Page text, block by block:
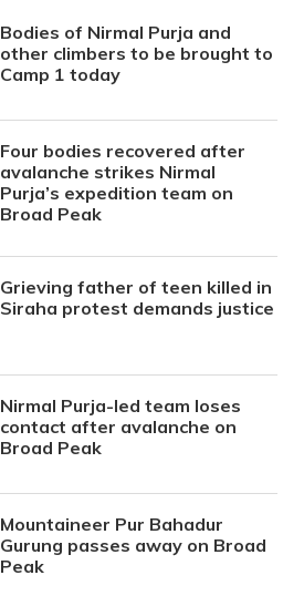
Bodies of Nirmal Purja and
other climbers to be brought to
Camp 1 today
Four bodies recovered after
avalanche strikes Nirmal
Purja’s expedition team on
Broad Peak
Grieving father of teen killed in
Siraha protest demands justice
Nirmal Purja-led team loses
contact after avalanche on
Broad Peak
Mountaineer Pur Bahadur
Gurung passes away on Broad
Peak